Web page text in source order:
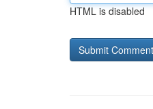
HTML is disabled